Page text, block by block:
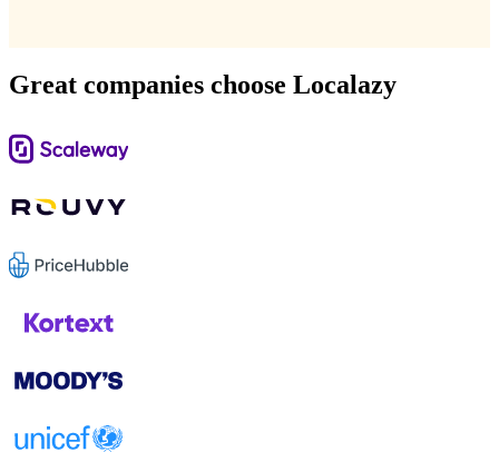
Great companies choose Localazy